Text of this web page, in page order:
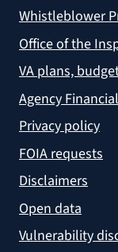
Whistleblower
Office of the
VA plans,
Agency
Privacy policy
FOIA requests
Disclaimers
Open data
Vulnerability